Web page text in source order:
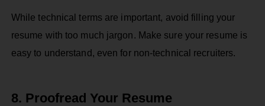
While technical terms are important, avoid filling your
resume with too much jargon. Make sure your resume is
easy to understand, even for non-technical recruiters.
8. Proofread Your Resume